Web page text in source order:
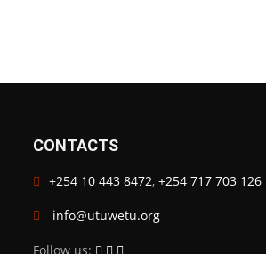
CONTACTS
+254 10 443 8472, +254 717 703 126
info@utuwetu.org
Follow us: